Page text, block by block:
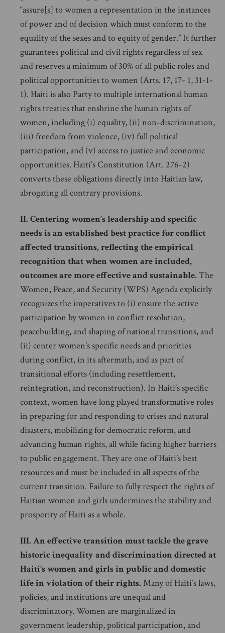
“assure[s] to women a representation in the instances
of power and of decision which must conform to the
equality of the sexes and to equity of gender.” It further
guarantees political and civil rights regardless of sex
and reserves a minimum of 30% of all public roles and
political opportunities to women (Arts. 17, 17- 1, 31-1-
1). Haiti is also Party to multiple international human
rights treaties that enshrine the human rights of
women, including (i) equality, (ii) non-discrimination,
(iii) freedom from violence, (iv) full political
participation, and (v) access to justice and economic
opportunities. Haiti’s Constitution (Art. 276-2)
converts these obligations directly into Haitian law,
abrogating all contrary provisions.
II. Centering women’s leadership and specific
needs is an established best practice for conflict
affected transitions, reflecting the empirical
recognition that when women are included,
outcomes are more effective and sustainable. The
Women, Peace, and Security (WPS) Agenda explicitly
recognizes the imperatives to (i) ensure the active
participation by women in conflict resolution,
peacebuilding, and shaping of national transitions, and
(ii) center women’s specific needs and priorities
during conflict, in its aftermath, and as part of
transitional efforts (including resettlement,
reintegration, and reconstruction). In Haiti’s specific
context, women have long played transformative roles
in preparing for and responding to crises and natural
disasters, mobilizing for democratic reform, and
advancing human rights, all while facing higher barriers
to public engagement. They are one of Haiti’s best
resources and must be included in all aspects of the
current transition. Failure to fully respect the rights of
Haitian women and girls undermines the stability and
prosperity of Haiti as a whole.
III. An effective transition must tackle the grave
historic inequality and discrimination directed at
Haiti’s women and girls in public and domestic
life in violation of their rights. Many of Haiti’s laws,
policies, and institutions are unequal and
discriminatory. Women are marginalized in
government leadership, political participation, and